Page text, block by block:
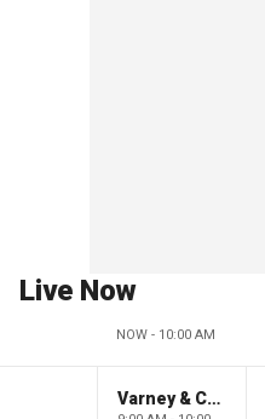
Live Now
NOW - 10:00 AM
Varney & Company